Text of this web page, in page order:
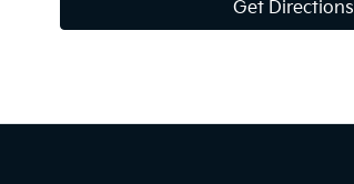
Get Directions